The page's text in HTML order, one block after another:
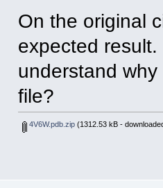
On the original
expected
understand
file?
4V6W.pdb.zip(1312.53 kB -